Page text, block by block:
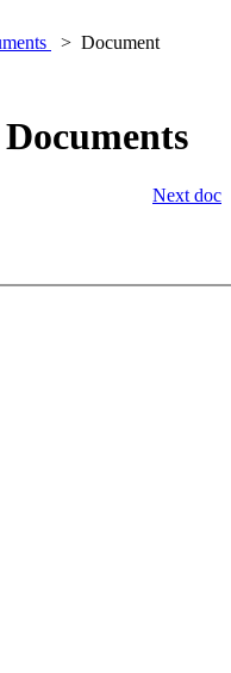
Document
Next doc